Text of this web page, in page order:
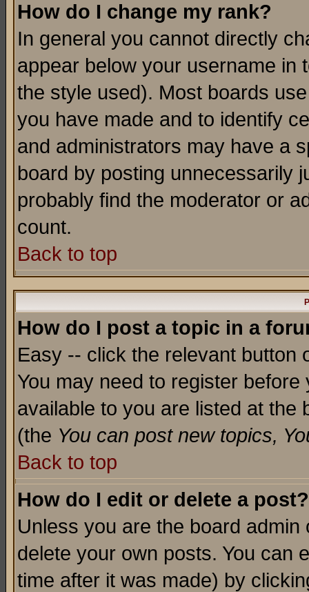
How do I change my rank?
In general you cannot directly
appear below your username in
the style used). Most boards
you have made and to identify
and administrators may have a
board by posting unnecessarily
probably find the moderator or
count.
Back to top
How do I post a topic in a
Easy -- click the relevant button
You may need to register
available to you are listed at the
(the You can post new topics,
Back to top
How do I edit or delete a post?
Unless you are the board
delete your own posts. You can
time after it was made) by